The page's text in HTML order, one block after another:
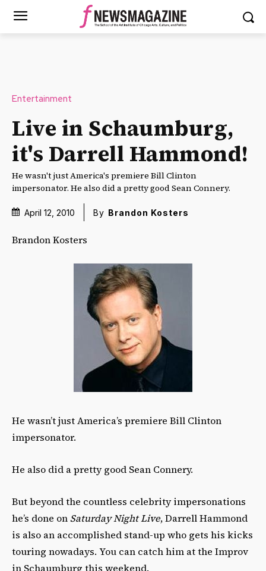
Entertainment
Live in Schaumburg,
it's Darrell Hammond!
He wasn't just America's premiere Bill Clinton
impersonator. He also did a pretty good Sean Connery.
April 12, 2010 By Brandon Kosters
Brandon Kosters
He wasn’t just America’s premiere Bill Clinton
impersonator.
He also did a pretty good Sean Connery.
But beyond the countless celebrity impersonations
he’s done on Saturday Night Live, Darrell Hammond
is also an accomplished stand-up who gets his kicks
touring nowadays. You can catch him at the Improv
in Schaumburg this weekend.